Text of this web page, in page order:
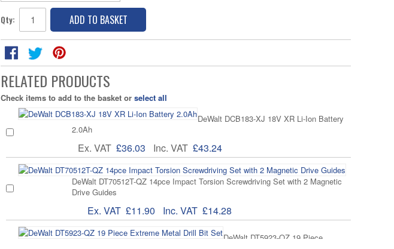
Qty: ADD TO BASKET
RELATED PRODUCTS
Check items to add to the basket or select all
DeWalt DCB183-XJ 18V XR Li-Ion Battery
2.0Ah
Ex. VAT £36.03 Inc. VAT £43.24
DeWalt DT70512T-QZ 14pce Impact Torsion Screwdriving Set with 2 Magnetic
Drive Guides
Ex. VAT £11.90 Inc. VAT £14.28
DeWalt DT5923-QZ 19 Piece